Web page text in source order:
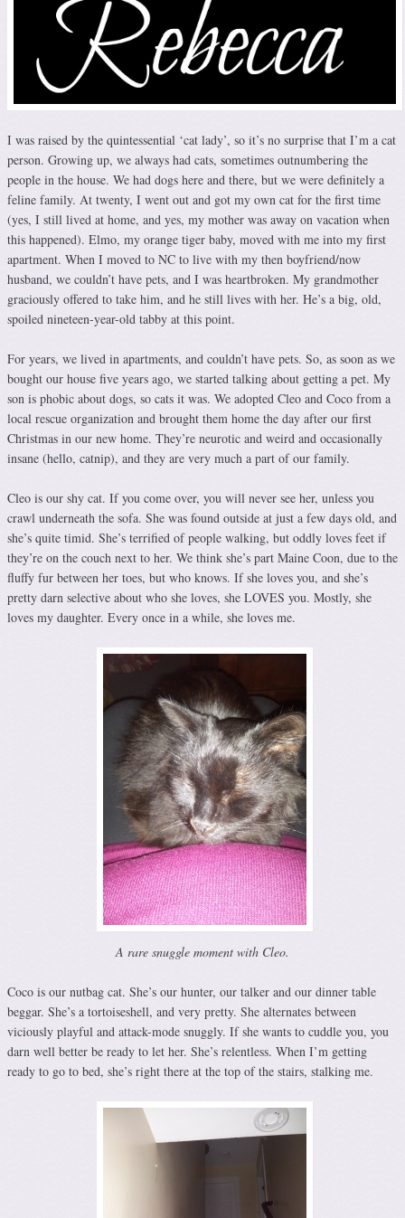
I was raised by the quintessential ‘cat lady’, so it’s no surprise that I’m a cat
person. Growing up, we always had cats, sometimes outnumbering the
people in the house. We had dogs here and there, but we were definitely a
feline family. At twenty, I went out and got my own cat for the first time
(yes, I still lived at home, and yes, my mother was away on vacation when
this happened). Elmo, my orange tiger baby, moved with me into my first
apartment. When I moved to NC to live with my then boyfriend/now
husband, we couldn’t have pets, and I was heartbroken. My grandmother
graciously offered to take him, and he still lives with her. He’s a big, old,
spoiled nineteen-year-old tabby at this point.
For years, we lived in apartments, and couldn’t have pets. So, as soon as we
bought our house five years ago, we started talking about getting a pet. My
son is phobic about dogs, so cats it was. We adopted Cleo and Coco from a
local rescue organization and brought them home the day after our first
Christmas in our new home. They’re neurotic and weird and occasionally
insane (hello, catnip), and they are very much a part of our family.
Cleo is our shy cat. If you come over, you will never see her, unless you
crawl underneath the sofa. She was found outside at just a few days old, and
she’s quite timid. She’s terrified of people walking, but oddly loves feet if
they’re on the couch next to her. We think she’s part Maine Coon, due to the
fluffy fur between her toes, but who knows. If she loves you, and she’s
pretty darn selective about who she loves, she LOVES you. Mostly, she
loves my daughter. Every once in a while, she loves me.
A rare snuggle moment with Cleo.
Coco is our nutbag cat. She’s our hunter, our talker and our dinner table
beggar. She’s a tortoiseshell, and very pretty. She alternates between
viciously playful and attack-mode snuggly. If she wants to cuddle you, you
darn well better be ready to let her. She’s relentless. When I’m getting
ready to go to bed, she’s right there at the top of the stairs, stalking me.